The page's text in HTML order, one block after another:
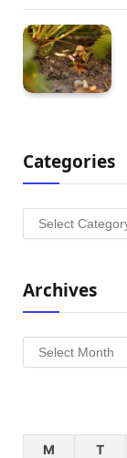
Categories
Categories
Archives
Archives
M
T